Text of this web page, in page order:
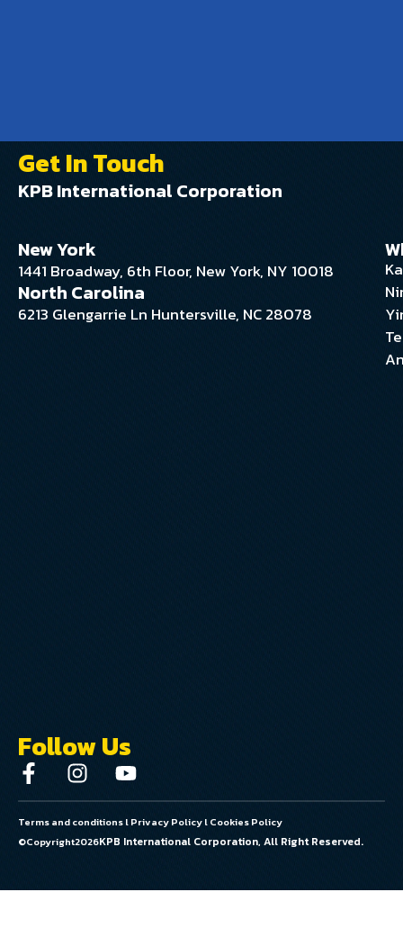
Get In Touch
KPB International Corporation
New York
1441 Broadway, 6th Floor, New York, NY 10018
North Carolina
6213 Glengarrie Ln Huntersville, NC 28078
Follow Us
Terms and conditionslPrivacy PolicylCookies Policy
©Copyright2026KPB International Corporation, All Right Reserved.